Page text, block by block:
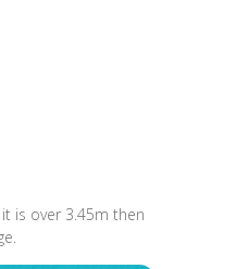
it is over 3.45m then